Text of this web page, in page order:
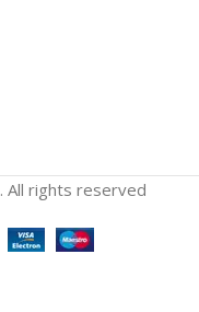
. All rights reserved